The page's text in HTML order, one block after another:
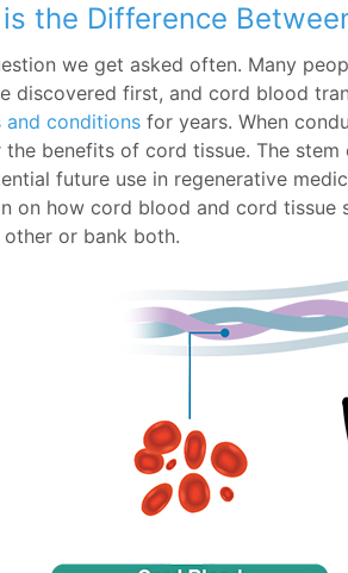
the Difference
we get asked often. Many
discovered first, and cord blood
and conditionsfor years. When
the benefits of cord tissue. The
future use in regenerative
on how cord blood and cord tissue
or bank both.